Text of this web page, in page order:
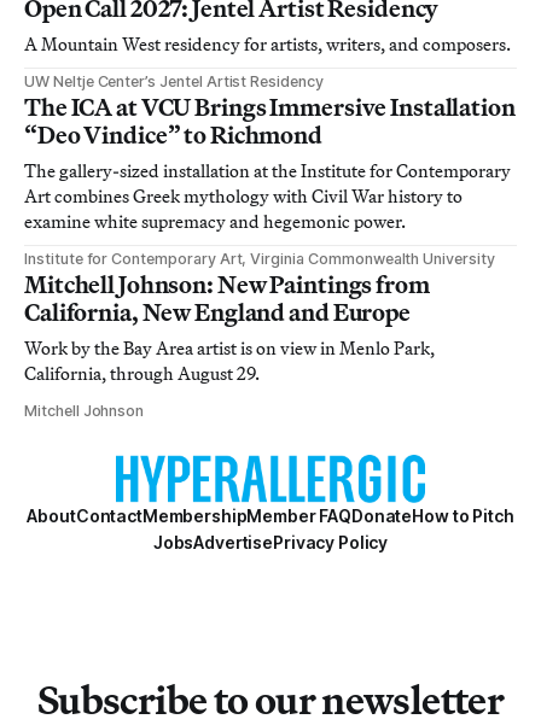
Open Call 2027: Jentel Artist Residency
A Mountain West residency for artists, writers, and composers.
UW Neltje Center’s Jentel Artist Residency
The ICA at VCU Brings Immersive Installation
“Deo Vindice” to Richmond
The gallery-sized installation at the Institute for Contemporary
Art combines Greek mythology with Civil War history to
examine white supremacy and hegemonic power.
Institute for Contemporary Art, Virginia Commonwealth University
Mitchell Johnson: New Paintings from
California, New England and Europe
Work by the Bay Area artist is on view in Menlo Park,
California, through August 29.
Mitchell Johnson
AboutContactMembershipMember FAQDonateHow to Pitch
JobsAdvertisePrivacy Policy
Subscribe to our newsletter